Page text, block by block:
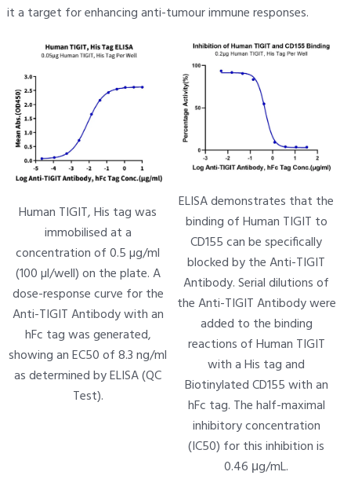
it a target for enhancing anti-tumour immune responses.
Human TIGIT, His tag was
immobilised at a
concentration of 0.5 µg/ml
(100 µl/well) on the plate. A
dose-response curve for the
Anti-TIGIT Antibody with an
hFc tag was generated,
showing an EC50 of 8.3 ng/ml
as determined by ELISA (QC
Test).
ELISA demonstrates that the
binding of Human TIGIT to
CD155 can be specifically
blocked by the Anti-TIGIT
Antibody. Serial dilutions of
the Anti-TIGIT Antibody were
added to the binding
reactions of Human TIGIT
with a His tag and
Biotinylated CD155 with an
hFc tag. The half-maximal
inhibitory concentration
(IC50) for this inhibition is
0.46 μg/mL.